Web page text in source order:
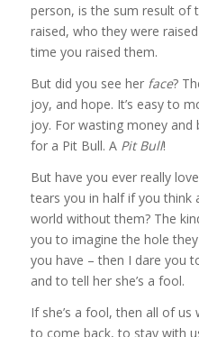
person, is the sum result of
raised, who they were
time you raised them.
But did you see her face?
joy, and hope. It’s easy to
joy. For wasting money and
for a Pit Bull. A Pit Bull!
But have you ever really
tears you in half if you think
world without them? The
you to imagine the hole
you have – then I dare you
and to tell her she’s a fool.
If she’s a fool, then all of us
to come back, to stay with